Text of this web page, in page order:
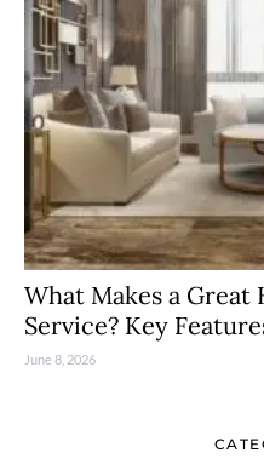
What Makes a
Service? Key
June 8, 2026